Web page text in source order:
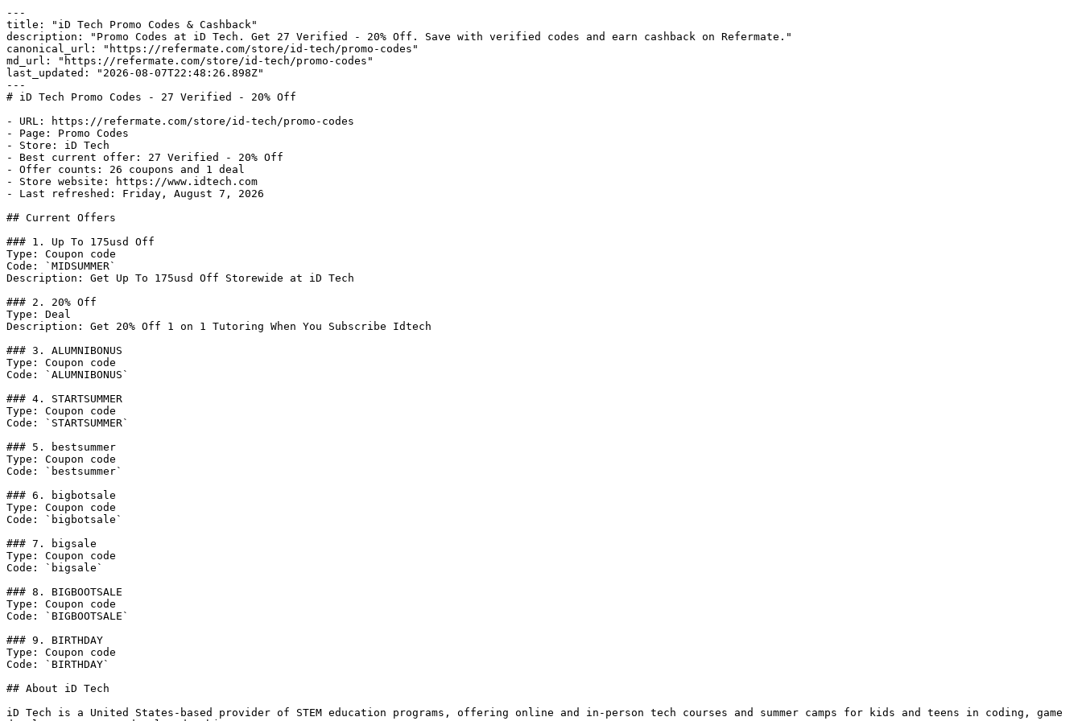
---
title: "iD Tech Promo Codes & Cashback"
description: "Promo Codes at iD Tech. Get 27 Verified - 20% Off. Save with verified codes and earn cashback on Refermate."
canonical_url: "https://refermate.com/store/id-tech/promo-codes"
md_url: "https://refermate.com/store/id-tech/promo-codes"
last_updated: "2026-08-07T22:48:26.898Z"
---
# iD Tech Promo Codes - 27 Verified - 20% Off
- URL: https://refermate.com/store/id-tech/promo-codes
- Page: Promo Codes
- Store: iD Tech
- Best current offer: 27 Verified - 20% Off
- Offer counts: 26 coupons and 1 deal
- Store website: https://www.idtech.com
- Last refreshed: Friday, August 7, 2026
## Current Offers
### 1. Up To 175usd Off
Type: Coupon code
Code: `MIDSUMMER`
Description: Get Up To 175usd Off Storewide at iD Tech
### 2. 20% Off
Type: Deal
Description: Get 20% Off 1 on 1 Tutoring When You Subscribe Idtech
### 3. ALUMNIBONUS
Type: Coupon code
Code: `ALUMNIBONUS`
### 4. STARTSUMMER
Type: Coupon code
Code: `STARTSUMMER`
### 5. bestsummer
Type: Coupon code
Code: `bestsummer`
### 6. bigbotsale
Type: Coupon code
Code: `bigbotsale`
### 7. bigsale
Type: Coupon code
Code: `bigsale`
### 8. BIGBOOTSALE
Type: Coupon code
Code: `BIGBOOTSALE`
### 9. BIRTHDAY
Type: Coupon code
Code: `BIRTHDAY`
## About iD Tech
iD Tech is a United States-based provider of STEM education programs, offering online and in-person tech courses and summer camps for kids and teens in coding, game